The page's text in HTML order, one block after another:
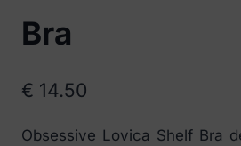
Bra
€ 14.50
Obsessive Lovica Shelf Bra